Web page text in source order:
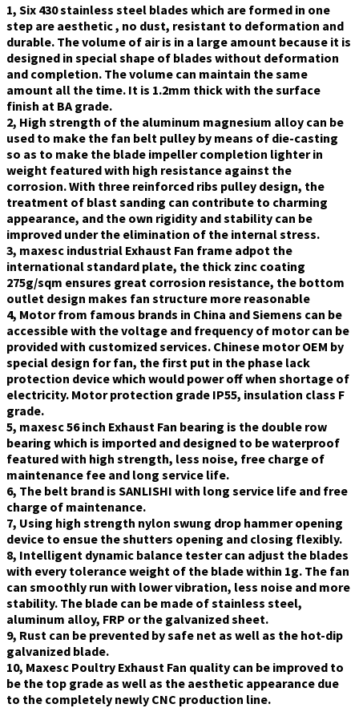
1, Six 430 stainless steel blades which are formed in one
step are aesthetic , no dust, resistant to deformation and
durable. The volume of air is in a large amount because it is
designed in special shape of blades without deformation
and completion. The volume can maintain the same
amount all the time. It is 1.2mm thick with the surface
finish at BA grade.
2, High strength of the aluminum magnesium alloy can be
used to make the fan belt pulley by means of die-casting
so as to make the blade impeller completion lighter in
weight featured with high resistance against the
corrosion. With three reinforced ribs pulley design, the
treatment of blast sanding can contribute to charming
appearance, and the own rigidity and stability can be
improved under the elimination of the internal stress.
3, maxesc industrial Exhaust Fan frame adpot the
international standard plate, the thick zinc coating
275g/sqm ensures great corrosion resistance, the bottom
outlet design makes fan structure more reasonable
4, Motor from famous brands in China and Siemens can be
accessible with the voltage and frequency of motor can be
provided with customized services. Chinese motor OEM by
special design for fan, the first put in the phase lack
protection device which would power off when shortage of
electricity. Motor protection grade IP55, insulation class F
grade.
5, maxesc 56 inch Exhaust Fan bearing is the double row
bearing which is imported and designed to be waterproof
featured with high strength, less noise, free charge of
maintenance fee and long service life.
6, The belt brand is SANLISHI with long service life and free
charge of maintenance.
7, Using high strength nylon swung drop hammer opening
device to ensue the shutters opening and closing flexibly.
8, Intelligent dynamic balance tester can adjust the blades
with every tolerance weight of the blade within 1g. The fan
can smoothly run with lower vibration, less noise and more
stability. The blade can be made of stainless steel,
aluminum alloy, FRP or the galvanized sheet.
9, Rust can be prevented by safe net as well as the hot-dip
galvanized blade.
10, Maxesc Poultry Exhaust Fan quality can be improved to
be the top grade as well as the aesthetic appearance due
to the completely newly CNC production line.